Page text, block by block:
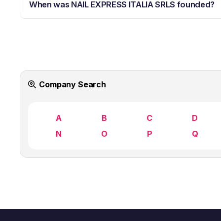
When was NAIL EXPRESS ITALIA SRLS founded?
Company Search
A B C D
N
O P Q